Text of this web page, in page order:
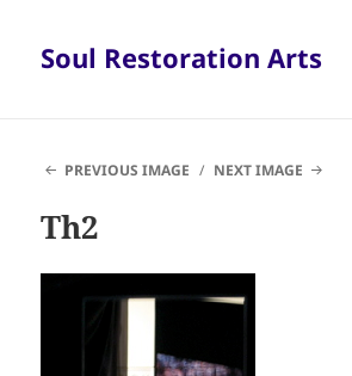
Soul Restoration Arts
PREVIOUS IMAGE
NEXT IMAGE
Th2